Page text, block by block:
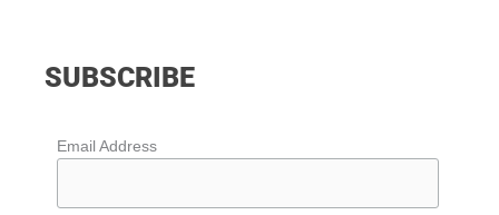
SUBSCRIBE
Email Address